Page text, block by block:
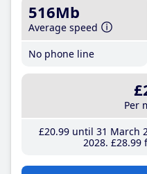
516Mb
Average speed
No phone line
Per
£20.99until 31 March
2028 £28.99